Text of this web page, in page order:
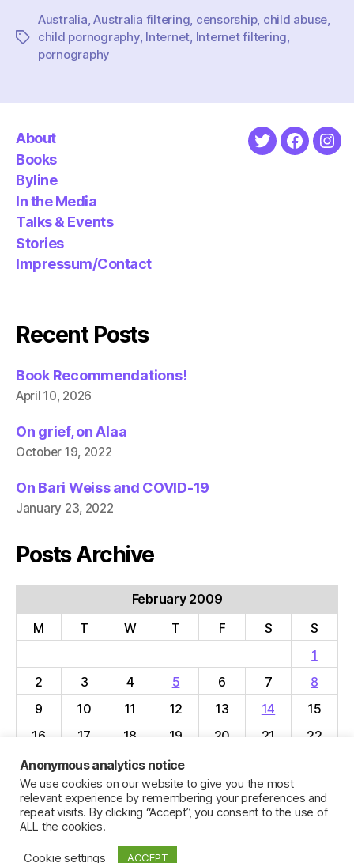
Tags
Australia ,Australia filtering censorship, child abuse
child pornography, Internet Internet filtering
pornography
About
Books
Byline
In the Media
Talks & Events
Stories
Impressum/Contact
Twitter
Recent Posts
Book Recommendations!
April 10, 2026
On grief, on Alaa
October 19, 2022
On Bari Weiss and COVID-19
January 23, 2022
Posts Archive
February 2009
M
T W T F S
S
1
2
3 4 5 6 7
8
9
10 11 12 13 14
15
16
17 18 19 20 21
22
23
24 25 26
« Jan Mar »
Anonymous analytics notice
We use cookies on our website to give you the most
relevant experience by remembering your preferences and
repeat visits. By clicking “Accept”, you consent to the use of
ALL the cookies.
Cookie settings ACCEPT